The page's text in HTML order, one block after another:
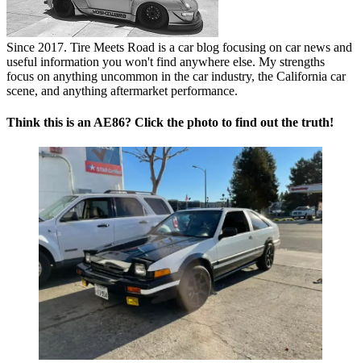
Since 2017. Tire Meets Road is a car blog focusing on car news and
useful information you won't find anywhere else. My strengths
focus on anything uncommon in the car industry, the California car
scene, and anything aftermarket performance.
Think this is an AE86? Click the photo to find out the truth!